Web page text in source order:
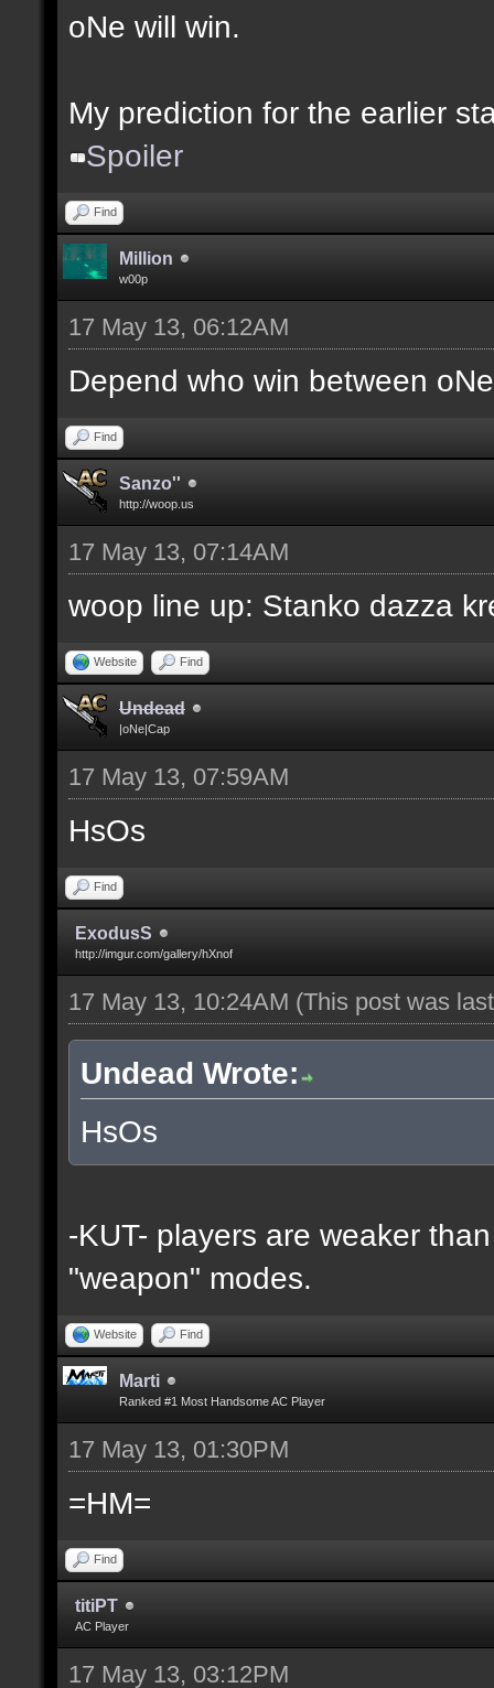
oNe will win.
My prediction for the earlier
Spoiler
Find
Million
w00p
17 May 13, 06:12AM
Depend who win between
Find
Sanzo''
http://woop.us
17 May 13, 07:14AM
woop line up: Stanko dazza
Website Find
Undead
|oNe|Cap
17 May 13, 07:59AM
HsOs
Find
ExodusS
http://imgur.com/gallery/hXnof
17 May 13, 10:24AM (This post was
Undead Wrote:
HsOs
-KUT- players are weaker
"weapon" modes.
Website Find
Marti
Ranked #1 Most Handsome AC Player
17 May 13, 01:30PM
=HM=
Find
titiPT
AC Player
17 May 13, 03:12PM